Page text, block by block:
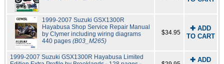
1999-2007 Suzuki GSX1300R
Hayabusa Shop Service Repair Manual
by Clymer including wiring diagrams
440 pages(B03_M265)
$34.95
✚ ADD
TO CART
1999-2007 Suzuki GSX1300R Hayabusa Limited
✚ ADD